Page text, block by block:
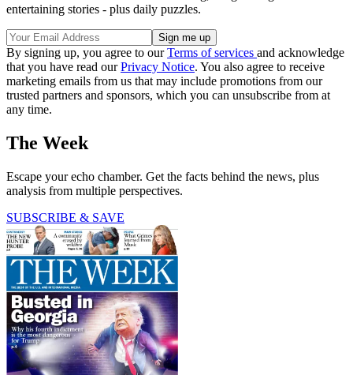
entertaining stories - plus daily puzzles.
By signing up, you agree to ourTerms of services and acknowledge
that you have read ourPrivacy Notice. You also agree to receive
marketing emails from us that may include promotions from our
trusted partners and sponsors, which you can unsubscribe from at
any time.
The Week
Escape your echo chamber. Get the facts behind the news, plus
analysis from multiple perspectives.
SUBSCRIBE & SAVE